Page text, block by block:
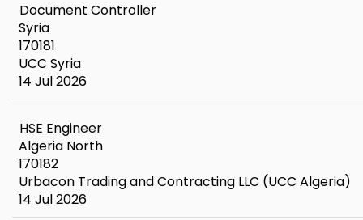
Document Controller
Syria
170181
UCC Syria
14 Jul 2026
HSE Engineer
Algeria North
170182
Urbacon Trading and Contracting LLC (UCC Algeria)
14 Jul 2026